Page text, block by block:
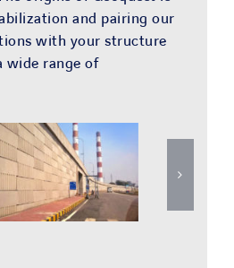
and pairing our
with your structure
wide range of